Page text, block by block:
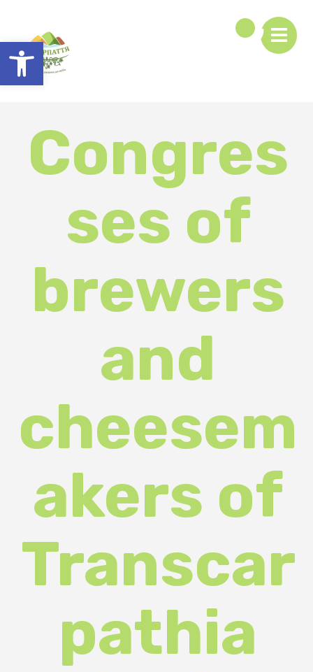
Open toolbar
Congres
ses of
brewers
and
cheesem
akers of
Transcar
pathia
took
place in